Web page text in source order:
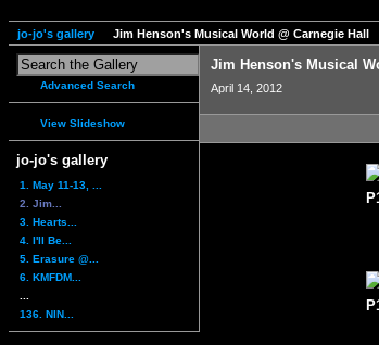
jo-jo's gallery Jim Henson's Musical World @ Carnegie Hall
Advanced Search
View Slideshow
jo-jo's gallery
1. May 11-13, ...
2. Jim...
3. Hearts...
4. I'll Be...
5. Erasure @...
6. KMFDM...
136. NIN...
Jim Henson's Musical
April 14, 2012